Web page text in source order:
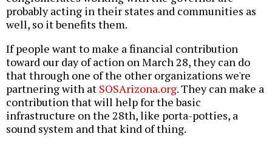
probably acting in their states and communities as
well, so it benefits them.
If people want to make a financial contribution
toward our day of action on March 28, they can do
that through one of the other organizations we're
partnering with at SOSArizona.org. They can make a
contribution that will help for the basic
infrastructure on the 28th, like porta-potties, a
sound system and that kind of thing.